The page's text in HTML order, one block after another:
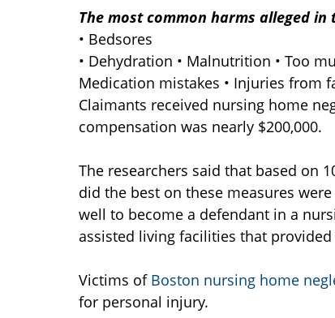
The most common harms alleged
• Bedsores
• Dehydration • Malnutrition • Too
Medication mistakes • Injuries from
Claimants received nursing home
compensation was nearly $200,000.
The researchers said that based on
did the best on these measures
well to become a defendant in a
assisted living facilities that
Victims of Boston nursing home
for personal injury.